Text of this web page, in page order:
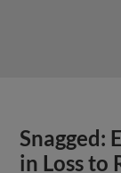
Snagged:
in Loss to